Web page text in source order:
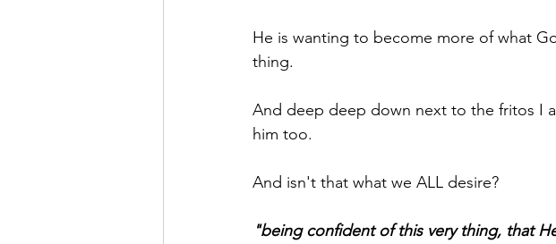
He is wanting to become more of what
thing.
And deep deep down next to the fritos I
him too.
And isn't that what we ALL desire?
"being confident of this very thing, that